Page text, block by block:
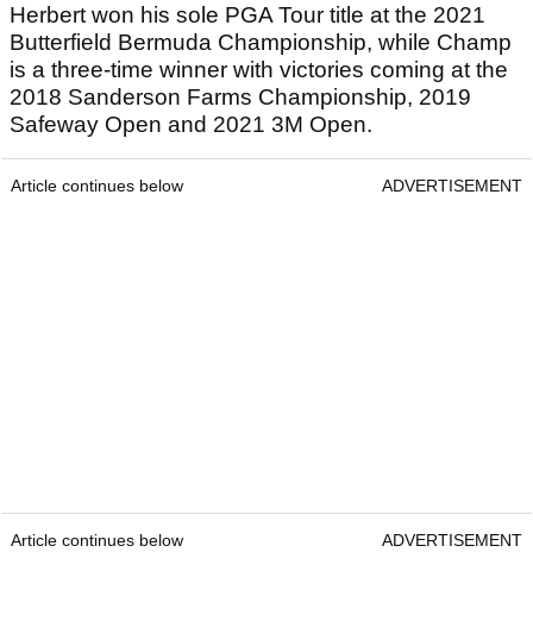
Herbert won his sole PGA Tour title at the 2021
Butterfield Bermuda Championship, while Champ
is a three-time winner with victories coming at the
2018 Sanderson Farms Championship, 2019
Safeway Open and 2021 3M Open.
Article continues below ADVERTISEMENT
Article continues below ADVERTISEMENT